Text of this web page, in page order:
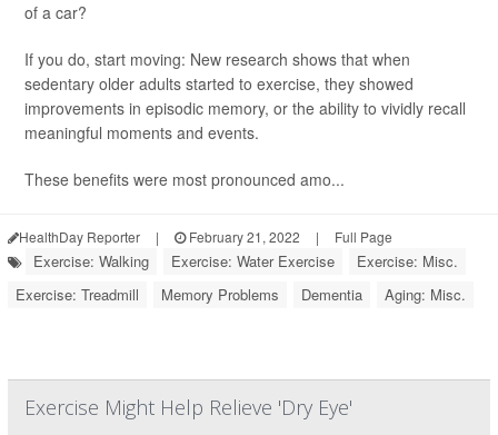
of a car?
If you do, start moving: New research shows that when
sedentary older adults started to exercise, they showed
improvements in episodic memory, or the ability to vividly recall
meaningful moments and events.
These benefits were most pronounced amo...
HealthDay Reporter | February 21, 2022 | Full Page
Exercise: Walking Exercise: Water Exercise
Exercise: Misc.
Exercise: Treadmill
Memory Problems Dementia Aging: Misc.
Exercise Might Help Relieve 'Dry Eye'